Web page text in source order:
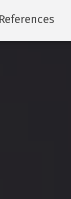
References